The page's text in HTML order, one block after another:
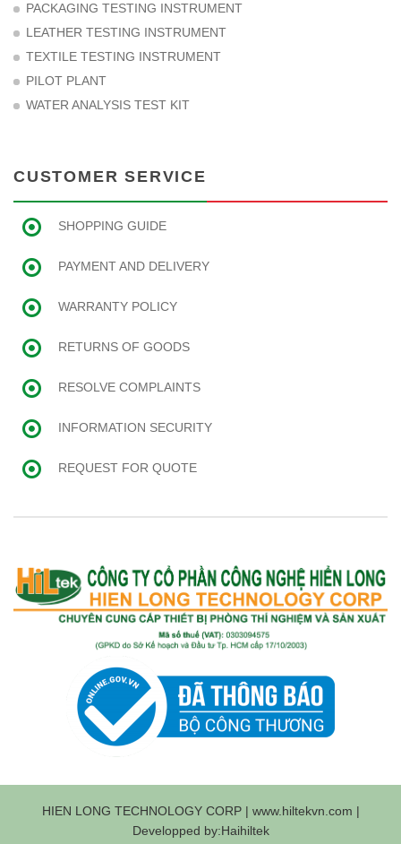
PACKAGING TESTING INSTRUMENT
LEATHER TESTING INSTRUMENT
TEXTILE TESTING INSTRUMENT
PILOT PLANT
WATER ANALYSIS TEST KIT
CUSTOMER SERVICE
SHOPPING GUIDE
PAYMENT AND DELIVERY
WARRANTY POLICY
RETURNS OF GOODS
RESOLVE COMPLAINTS
INFORMATION SECURITY
REQUEST FOR QUOTE
HIEN LONG TECHNOLOGY CORP | www.hiltekvn.com |
Developped by:Haihiltek